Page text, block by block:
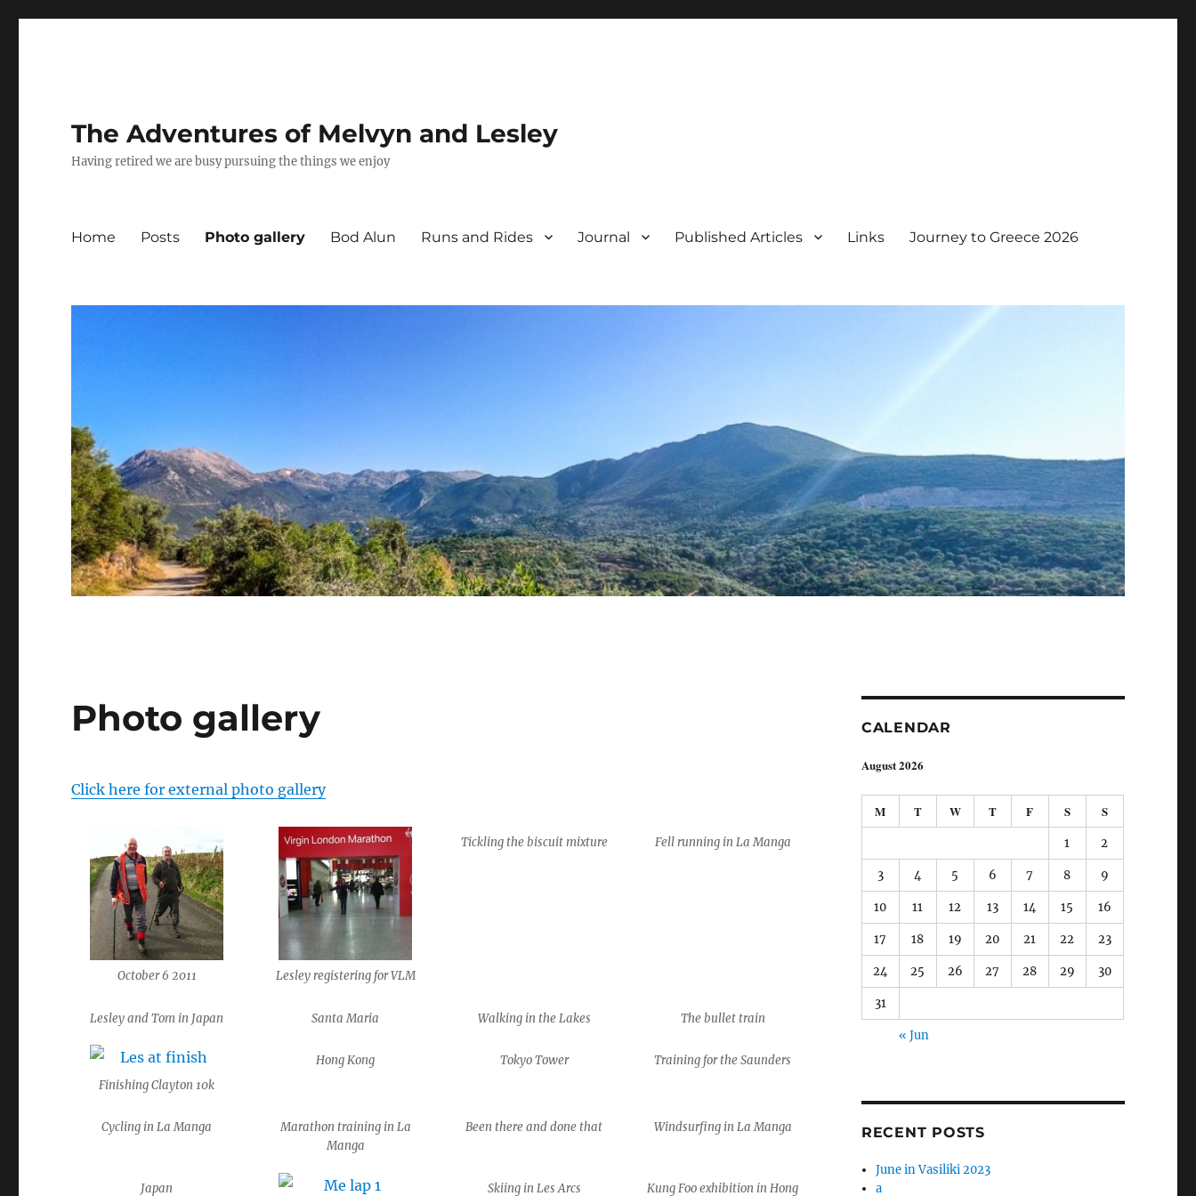
The Adventures of Melvyn and Lesley
Having retired we are busy pursuing the things we enjoy
Home Posts Photo gallery Bod Alun Runs and Rides Journal Published Articles Links Journey to Greece 2026
Photo gallery
Click here for external photo gallery
October 6 2011 Lesley registering for VLM
Tickling the biscuit mixture Fell running in La Manga
Lesley and Tom in Japan Santa Maria Walking in the Lakes The bullet train
Finishing Clayton 10k
Hong Kong Tokyo Tower Training for the Saunders
Cycling in La Manga
Marathon training in La
Manga
Been there and done that Windsurfing in La Manga
Japan Skiing in Les Arcs Kung Foo exhibition in Hong
CALENDAR
August 2026
M T W T F S S
1 2
3 4 5 6 7 8 9
10 11 12 13 14 15 16
17 18 19 20 21 22 23
24 25 26 27 28 29 30
31
« Jun
RECENT POSTS
June in Vasiliki 2023
a